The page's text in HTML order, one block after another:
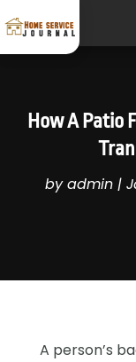
How A Patio
byadmin |
A person’s